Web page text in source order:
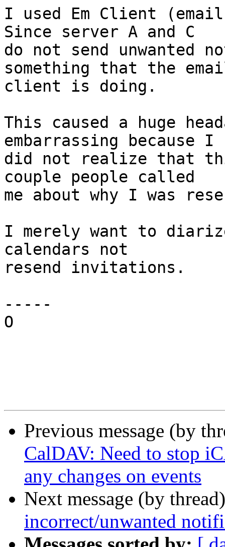
I used Em Client
Since server A and C
do not send
something that the
client is doing.
This caused a huge
embarrassing because I
did not realize that
couple people called
me about why I was
I merely want to
calendars not
resend invitations.
-----
O
Previous message (by
CalDAV: Need to stop
any changes on events
Next message (by
incorrect/unwanted